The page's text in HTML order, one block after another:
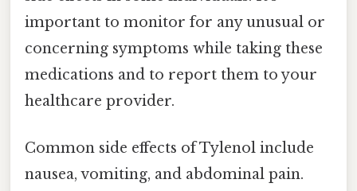
important to monitor for any unusual or
concerning symptoms while taking these
medications and to report them to your
healthcare provider.
Common side effects of Tylenol include
nausea, vomiting, and abdominal pain.